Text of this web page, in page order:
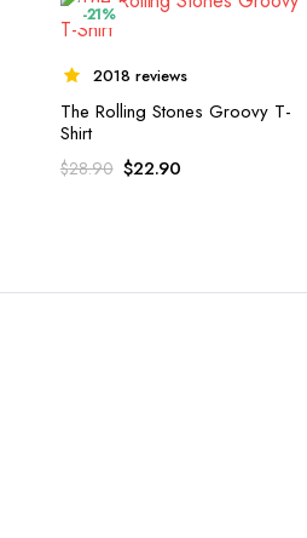
-21%
2018 reviews
The Rolling Stones Groovy T-
Shirt
$28.90 $22.90